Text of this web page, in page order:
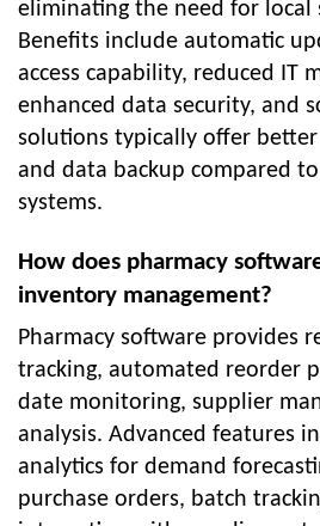
eliminating the need for local
Benefits include automatic
access capability, reduced IT
enhanced data security, and
solutions typically offer
and data backup compared
systems.
How does pharmacy
inventory management?
Pharmacy software provides
tracking, automated reorder
date monitoring, supplier
analysis. Advanced features
analytics for demand
purchase orders, batch